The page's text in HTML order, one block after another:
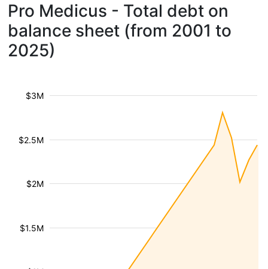
Pro Medicus - Total debt on
balance sheet (from 2001 to
2025)
$1.5M
$2M
$2.5M
$3M